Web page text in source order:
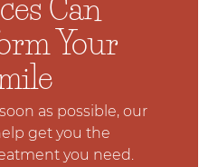
Can
Your
as possible, our
get you the
you need.